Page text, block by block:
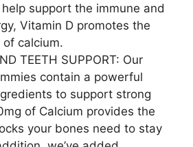
support the immune and
Vitamin D promotes the
calcium.
TEETH SUPPORT: Our
contain a powerful
to support strong
of Calcium provides the
your bones need to stay